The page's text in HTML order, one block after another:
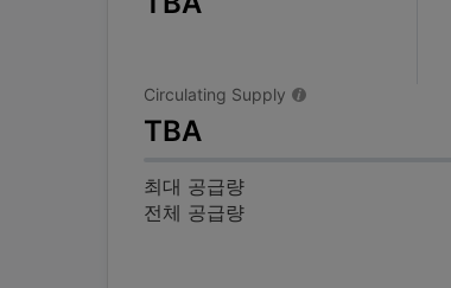
Circulating Supply
TBA
최대 공급량
전체 공급량